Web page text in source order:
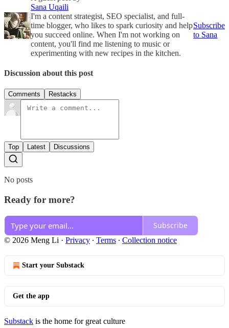
Sana Uqaili
I'm a content strategist, SEO specialist, and full-
time blogger, who likes to spark curiosity and help
you succeed online. When I'm not working on
content, you'll find me listening to music or
experimenting with new recipes in the kitchen.
Subscribe
to Sana
Discussion about this post
Comments Restacks
Top Latest Discussions
No posts
Ready for more?
Subscribe
© 2026 Meng Li · Privacy ∙ Terms ∙ Collection notice
Start your Substack
Get the app
Substack is the home for great culture